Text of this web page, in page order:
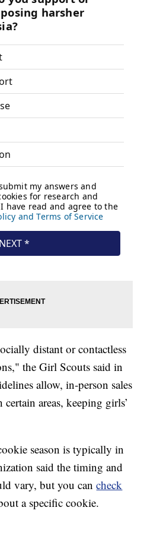
distant or contactless
the Girl Scouts said in
allow, in-person sales
areas, keeping girls’
season is typically in
said the timing and
vary, but you cancheck
a specific cookie.